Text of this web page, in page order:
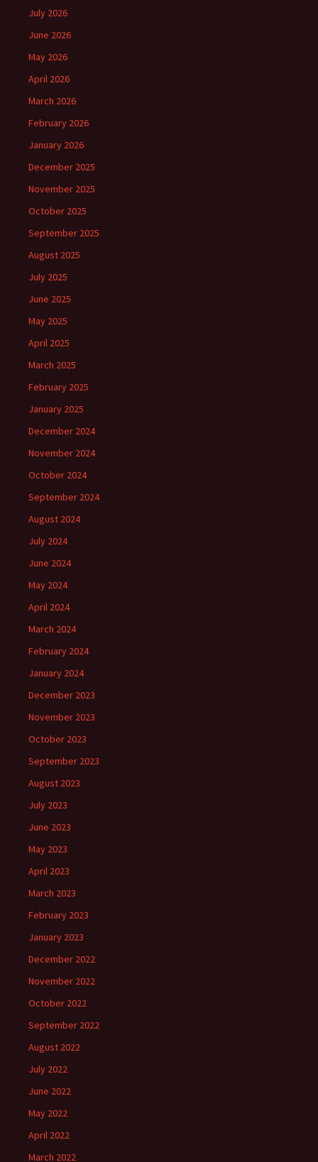
July 2026
June 2026
May 2026
April 2026
March 2026
February 2026
January 2026
December 2025
November 2025
October 2025
September 2025
August 2025
July 2025
June 2025
May 2025
April 2025
March 2025
February 2025
January 2025
December 2024
November 2024
October 2024
September 2024
August 2024
July 2024
June 2024
May 2024
April 2024
March 2024
February 2024
January 2024
December 2023
November 2023
October 2023
September 2023
August 2023
July 2023
June 2023
May 2023
April 2023
March 2023
February 2023
January 2023
December 2022
November 2022
October 2022
September 2022
August 2022
July 2022
June 2022
May 2022
April 2022
March 2022